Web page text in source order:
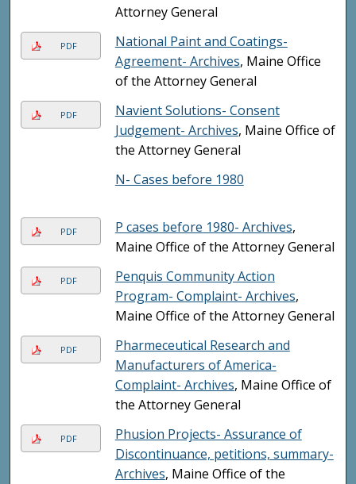
Attorney General
PDF
National Paint and Coatings-
Agreement- Archives, Maine Office
of the Attorney General
PDF
Navient Solutions- Consent
Judgement- Archives, Maine Office of
the Attorney General
N- Cases before 1980
PDF P cases before 1980- Archives,
Maine Office of the Attorney General
PDF
Penquis Community Action
Program- Complaint- Archives,
Maine Office of the Attorney General
PDF
Pharmeceutical Research and
Manufacturers of America-
Complaint- Archives, Maine Office of
the Attorney General
PDF
Phusion Projects- Assurance of
Discontinuance, petitions, summary-
Archives, Maine Office of the